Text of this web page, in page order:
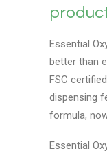
Essential
better than
FSC
dispensing
formula,
Essential